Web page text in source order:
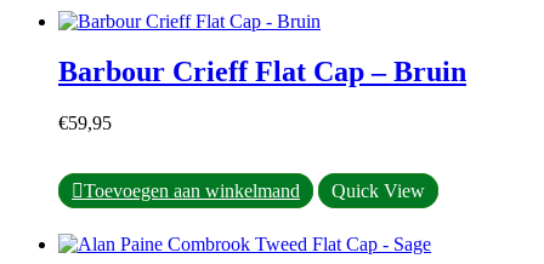
Barbour Crieff Flat Cap – Bruin
€59,95
Toevoegen aan winkelmand
Dit
product
meerdere
Quick View